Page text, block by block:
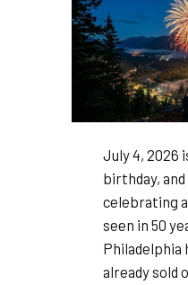
July 4, 2026
birthday,
celebrating
seen in 50
Philadelphia
already sold